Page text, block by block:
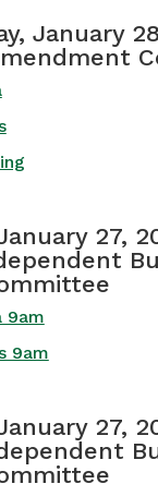
January
27,
9am
9am
27,